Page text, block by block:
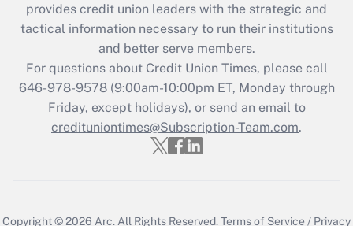
provides credit union leaders with the strategic and
tactical information necessary to run their institutions
and better serve members.
For questions about Credit Union Times, please call
646-978-9578 (9:00am-10:00pm ET, Monday through
Friday, except holidays), or send an email to
credituniontimes@Subscription-Team.com.
Copyright © 2026 Arc. All Rights Reserved.Terms of Service / Privacy